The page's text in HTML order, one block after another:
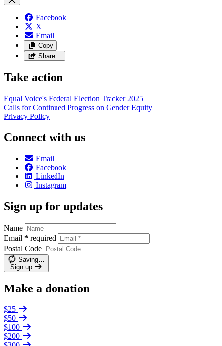
Facebook
X
Email
Copy
Share…
Take action
Equal Voice's Federal Election Tracker 2025
Calls for Continued Progress on Gender Equity
Privacy Policy
Connect with us
Email
Facebook
LinkedIn
Instagram
Sign up for updates
Name
Email * required
Postal Code
Saving…
Sign up
Make a donation
$25
$50
$100
$200